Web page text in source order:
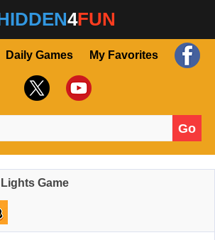
4FUN
Daily Games My Favorites
Go
Game